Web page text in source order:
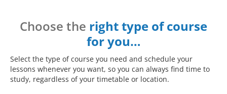
Choose the right type of course
for you…
Select the type of course you need and schedule your
lessons whenever you want, so you can always find time to
study, regardless of your timetable or location.